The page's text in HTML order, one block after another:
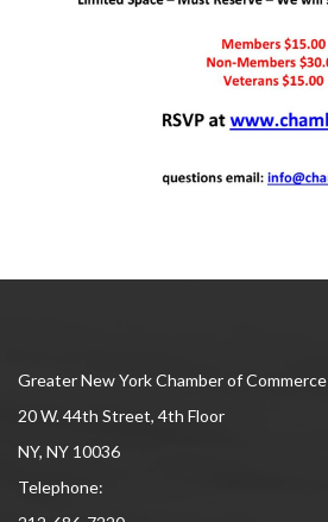
Greater New York Chamber of Commerce
20 W. 44th Street, 4th Floor
NY, NY 10036
Telephone: